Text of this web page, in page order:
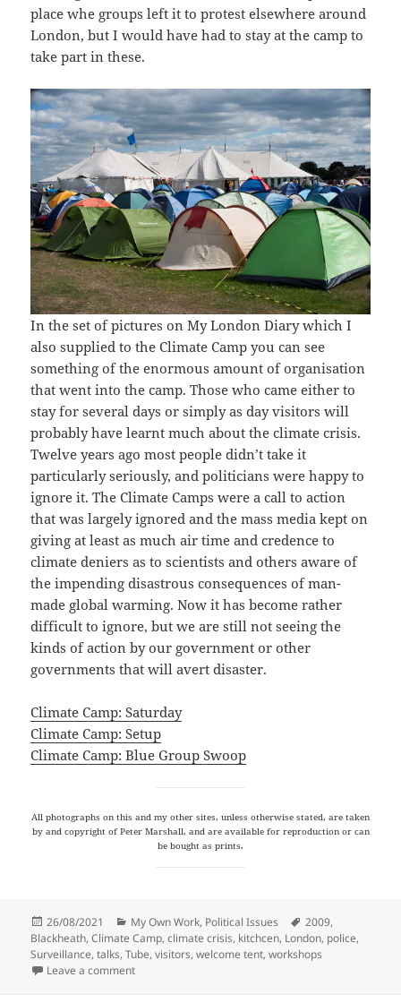
place whe groups left it to protest elsewhere around
London, but I would have had to stay at the camp to
take part in these.
In the set of pictures on My London Diary which I
also supplied to the Climate Camp you can see
something of the enormous amount of organisation
that went into the camp. Those who came either to
stay for several days or simply as day visitors will
probably have learnt much about the climate crisis.
Twelve years ago most people didn’t take it
particularly seriously, and politicians were happy to
ignore it. The Climate Camps were a call to action
that was largely ignored and the mass media kept on
giving at least as much air time and credence to
climate deniers as to scientists and others aware of
the impending disastrous consequences of man-
made global warming. Now it has become rather
difficult to ignore, but we are still not seeing the
kinds of action by our government or other
governments that will avert disaster.
Climate Camp: Saturday
Climate Camp: Setup
Climate Camp: Blue Group Swoop
All photographs on this and my other sites, unless otherwise stated, are taken
by and copyright of Peter Marshall, and are available for reproduction or can
be bought as prints.
Posted
on
26/08/2021 Categories
My Own Work, Political Issues Tags
2009,
Blackheath,Climate Camp,climate crisis, kitchcen, London, police,
Surveillance,talks,Tube,visitors,welcome tent,workshops
Leave a commenton Climate Camp 2009